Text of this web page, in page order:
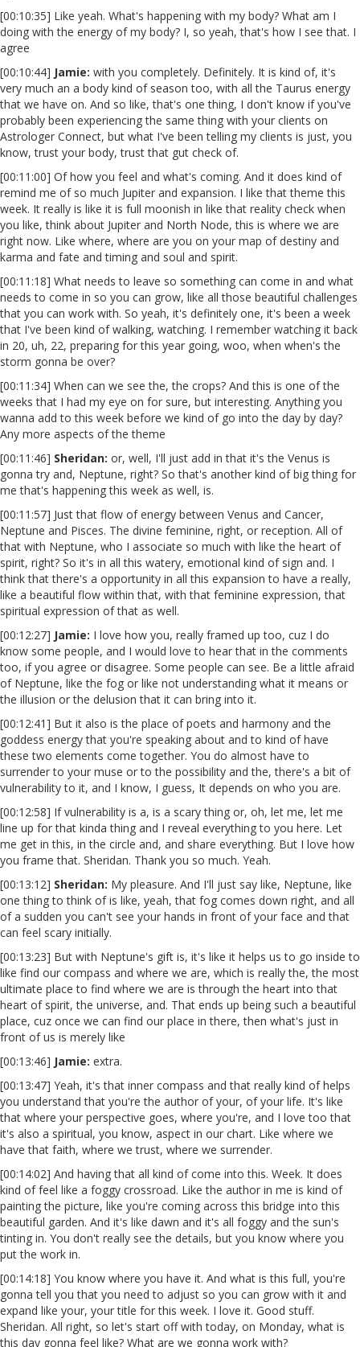
[00:10:35] Like yeah. What's happening with my body? What am I
doing with the energy of my body? I, so yeah, that's how I see that. I
agree
[00:10:44] Jamie: with you completely. Definitely. It is kind of, it's
very much an a body kind of season too, with all the Taurus energy
that we have on. And so like, that's one thing, I don't know if you've
probably been experiencing the same thing with your clients on
Astrologer Connect, but what I've been telling my clients is just, you
know, trust your body, trust that gut check of.
[00:11:00] Of how you feel and what's coming. And it does kind of
remind me of so much Jupiter and expansion. I like that theme this
week. It really is like it is full moonish in like that reality check when
you like, think about Jupiter and North Node, this is where we are
right now. Like where, where are you on your map of destiny and
karma and fate and timing and soul and spirit.
[00:11:18] What needs to leave so something can come in and what
needs to come in so you can grow, like all those beautiful challenges
that you can work with. So yeah, it's definitely one, it's been a week
that I've been kind of walking, watching. I remember watching it back
in 20, uh, 22, preparing for this year going, woo, when when's the
storm gonna be over?
[00:11:34] When can we see the, the crops? And this is one of the
weeks that I had my eye on for sure, but interesting. Anything you
wanna add to this week before we kind of go into the day by day?
Any more aspects of the theme
[00:11:46] Sheridan: or, well, I'll just add in that it's the Venus is
gonna try and, Neptune, right? So that's another kind of big thing for
me that's happening this week as well, is.
[00:11:57] Just that flow of energy between Venus and Cancer,
Neptune and Pisces. The divine feminine, right, or reception. All of
that with Neptune, who I associate so much with like the heart of
spirit, right? So it's in all this watery, emotional kind of sign and. I
think that there's a opportunity in all this expansion to have a really,
like a beautiful flow within that, with that feminine expression, that
spiritual expression of that as well.
[00:12:27] Jamie: I love how you, really framed up too, cuz I do
know some people, and I would love to hear that in the comments
too, if you agree or disagree. Some people can see. Be a little afraid
of Neptune, like the fog or like not understanding what it means or
the illusion or the delusion that it can bring into it.
[00:12:41] But it also is the place of poets and harmony and the
goddess energy that you're speaking about and to kind of have
these two elements come together. You do almost have to
surrender to your muse or to the possibility and the, there's a bit of
vulnerability to it, and I know, I guess, It depends on who you are.
[00:12:58] If vulnerability is a, is a scary thing or, oh, let me, let me
line up for that kinda thing and I reveal everything to you here. Let
me get in this, in the circle and, and share everything. But I love how
you frame that. Sheridan. Thank you so much. Yeah.
[00:13:12] Sheridan: My pleasure. And I'll just say like, Neptune, like
one thing to think of is like, yeah, that fog comes down right, and all
of a sudden you can't see your hands in front of your face and that
can feel scary initially.
[00:13:23] But with Neptune's gift is, it's like it helps us to go inside to
like find our compass and where we are, which is really the, the most
ultimate place to find where we are is through the heart into that
heart of spirit, the universe, and. That ends up being such a beautiful
place, cuz once we can find our place in there, then what's just in
front of us is merely like
[00:13:46] Jamie: extra.
[00:13:47] Yeah, it's that inner compass and that really kind of helps
you understand that you're the author of your, of your life. It's like
that where your perspective goes, where you're, and I love too that
it's also a spiritual, you know, aspect in our chart. Like where we
have that faith, where we trust, where we surrender.
[00:14:02] And having that all kind of come into this. Week. It does
kind of feel like a foggy crossroad. Like the author in me is kind of
painting the picture, like you're coming across this bridge into this
beautiful garden. And it's like dawn and it's all foggy and the sun's
tinting in. You don't really see the details, but you know where you
put the work in.
[00:14:18] You know where you have it. And what is this full, you're
gonna tell you that you need to adjust so you can grow with it and
expand like your, your title for this week. I love it. Good stuff.
Sheridan. All right, so let's start off with today, on Monday, what is
this day gonna feel like? What are we gonna work with?